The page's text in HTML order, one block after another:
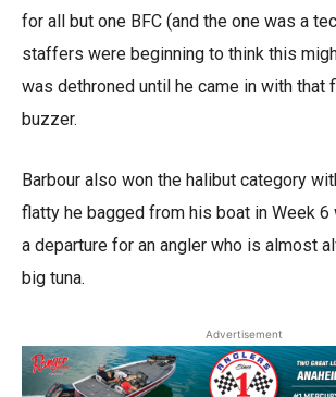
for all but one BFC (and the one was a
staffers were beginning to think this
was dethroned until he came in with that
buzzer.
Barbour also won the halibut category
flatty he bagged from his boat in Week 6
a departure for an angler who is almost
big tuna.
Advertisement